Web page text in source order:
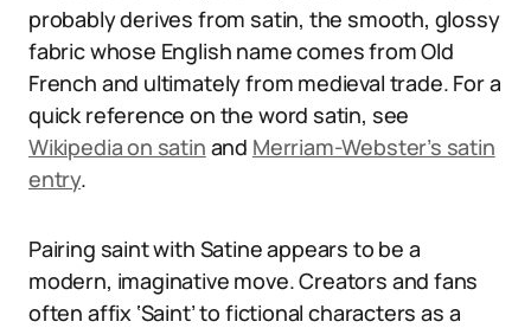
probably derives from satin, the smooth, glossy
fabric whose English name comes from Old
French and ultimately from medieval trade. For a
quick reference on the word satin, see
Wikipedia on satin and Merriam-Webster’s satin
entry.
Pairing saint with Satine appears to be a
modern, imaginative move. Creators and fans
often affix ‘Saint’ to fictional characters as a